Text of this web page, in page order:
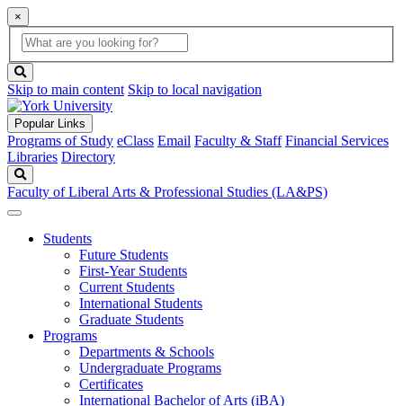
×
Global
Search
search
box
button
Skip to main content Skip to local navigation
Popular Links
Programs of Study eClass Email Faculty & Staff Financial Services
Libraries Directory
Faculty of Liberal Arts & Professional Studies (LA&PS)
Students
Future Students
First-Year Students
Current Students
International Students
Graduate Students
Programs
Departments & Schools
Undergraduate Programs
Certificates
International Bachelor of Arts (iBA)